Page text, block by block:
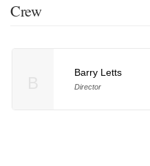
Crew
Barry Letts
Director